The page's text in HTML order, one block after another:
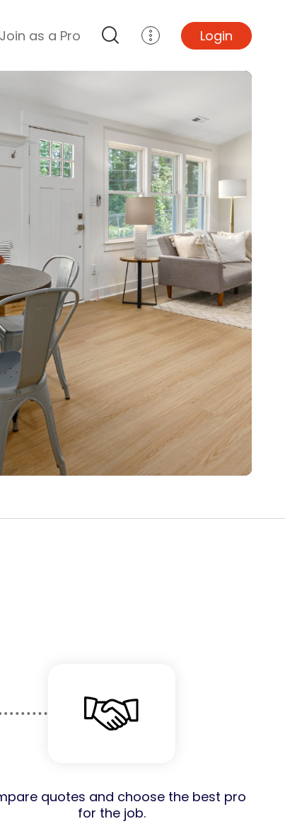
Join as a Pro
Top Projects
Basement Remodel
Bathroom Remodel
Central A/C Install
Foundation Repair
Junk Removal
Kitchen Remodel
Lawn Mowing
Major Home Repairs
Sunroom Construction
Wood Floor Refinishing
Write a Review
Help your neighbours make an
informed decision. Your opinion
matters!
Review a Pro
Login
quotes and choose the best pro
for the job.